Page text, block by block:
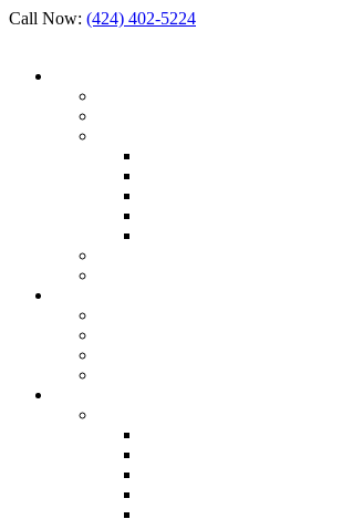
Call Now: (424) 402-5224